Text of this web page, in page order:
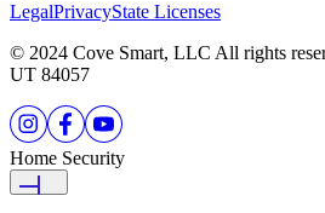
LegalPrivacyState Licenses
© 2024 Cove Smart, LLC All rights
UT 84057
Home Security